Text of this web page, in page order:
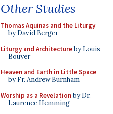
Other Studies
Thomas Aquinas and the Liturgy
by David Berger
Liturgy and Architectureby Louis
Bouyer
Heaven and Earth in Little Space
by Fr. Andrew Burnham
Worship as a Revelationby Dr.
Laurence Hemming